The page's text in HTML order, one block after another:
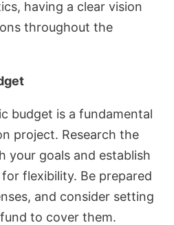
having a clear vision
throughout the
budget is a fundamental
project. Research the
your goals and establish
flexibility. Be prepared
and consider setting
to cover them.